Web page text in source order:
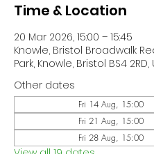
Time & Location
20 Mar 2026, 15:00 – 15:45
Knowle, Bristol Broadwalk
Park, Knowle, Bristol BS4 2RD,
Other dates
Fri 14 Aug, 15:00
Fri 21 Aug, 15:00
Fri 28 Aug, 15:00